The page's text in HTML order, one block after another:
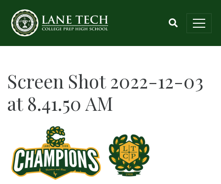
Screen Shot 2022-12-03
at 8.41.50 AM